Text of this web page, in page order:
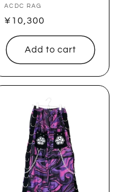
Vendor:
ACDC RAG
Regular
price
¥10,300
Add to cart